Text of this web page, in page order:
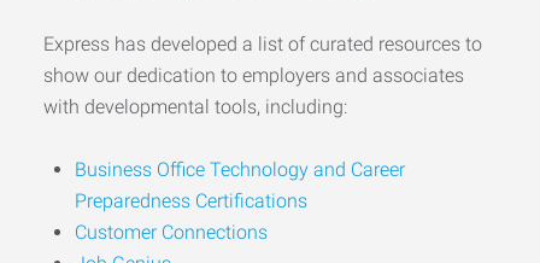
Express has developed a list of curated resources to
show our dedication to employers and associates
with developmental tools, including:
Business Office Technology and Career
Preparedness Certifications
Customer Connections